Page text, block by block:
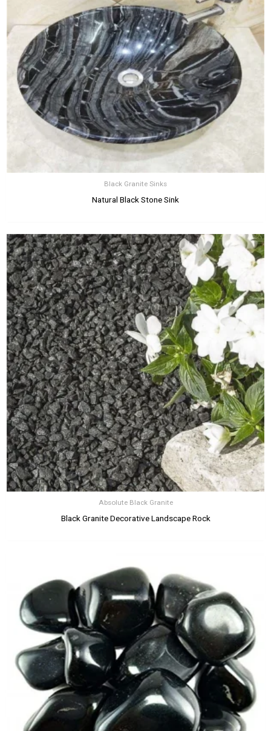
Black Granite Sinks
Natural Black Stone Sink
Absolute Black Granite
Black Granite Decorative Landscape Rock